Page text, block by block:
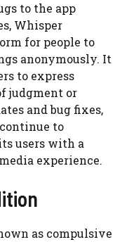
to the app
Whisper
for people to
anonymously. It
to express
judgment or
and bug fixes,
to
users with a
experience.
as compulsive